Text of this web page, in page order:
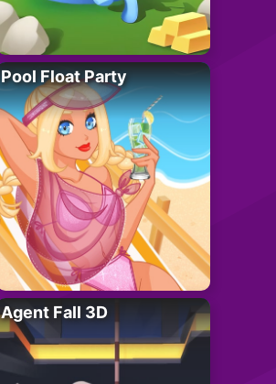
Pool Float Party
Agent Fall 3D